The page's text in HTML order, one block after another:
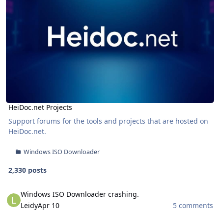
HeiDoc.net Projects
Support forums for the tools and projects that are hosted on
HeiDoc.net.
Windows ISO Downloader
2,330 posts
Windows ISO Downloader crashing.
LeidyApr 10
5 comments